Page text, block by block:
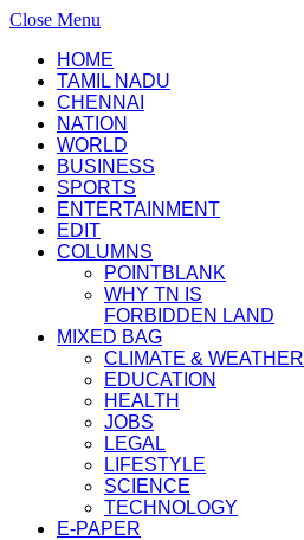
Close Menu
HOME
TAMIL NADU
CHENNAI
NATION
WORLD
BUSINESS
SPORTS
ENTERTAINMENT
EDIT
COLUMNS
POINTBLANK
WHY TN IS
FORBIDDEN LAND
MIXED BAG
CLIMATE & WEATHER
EDUCATION
HEALTH
JOBS
LEGAL
LIFESTYLE
SCIENCE
TECHNOLOGY
E-PAPER